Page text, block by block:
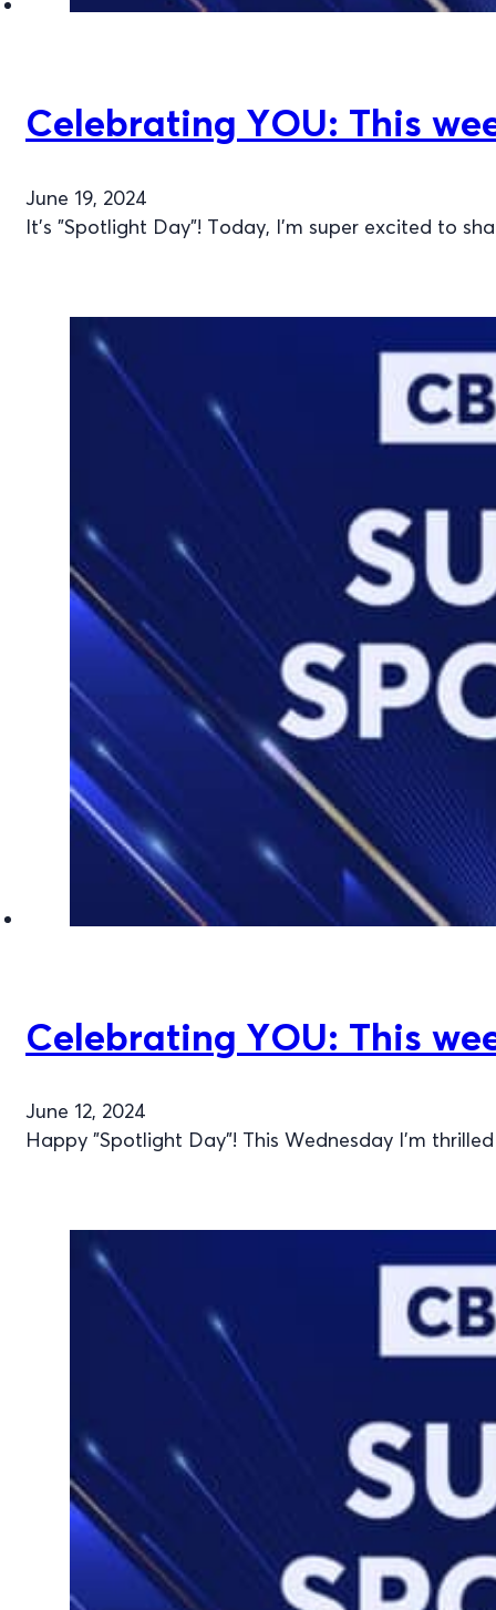
Celebrating YOU: This
June 19, 2024
It’s "Spotlight Day"! Today, I’m super excited to
Celebrating YOU: This
June 12, 2024
Happy "Spotlight Day"! This Wednesday I’m